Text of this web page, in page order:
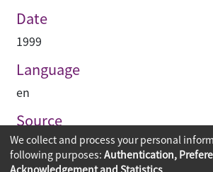
Date
1999
Language
en
Source
Hinge
We collect and process your personal
following purposes: Authentication,
Acknowledgement and Statistics